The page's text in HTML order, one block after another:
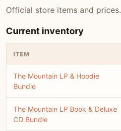
Official store items and prices.
Current inventory
ITEM
The Mountain LP & Hoodie
Bundle
The Mountain LP Book & Deluxe
CD Bundle